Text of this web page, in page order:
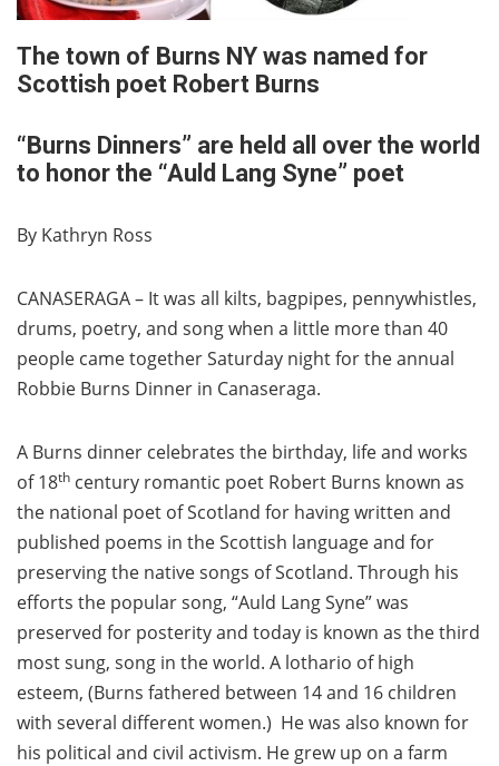
The town of Burns NY was named for
Scottish poet Robert Burns
“Burns Dinners” are held all over the world
to honor the “Auld Lang Syne” poet
By Kathryn Ross
CANASERAGA – It was all kilts, bagpipes, pennywhistles,
drums, poetry, and song when a little more than 40
people came together Saturday night for the annual
Robbie Burns Dinner in Canaseraga.
A Burns dinner celebrates the birthday, life and works
of 18th century romantic poet Robert Burns known as
the national poet of Scotland for having written and
published poems in the Scottish language and for
preserving the native songs of Scotland. Through his
efforts the popular song, “Auld Lang Syne” was
preserved for posterity and today is known as the third
most sung, song in the world. A lothario of high
esteem, (Burns fathered between 14 and 16 children
with several different women.) He was also known for
his political and civil activism. He grew up on a farm